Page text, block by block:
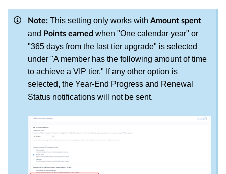
Note: This setting only works with Amount spent
and Points earned when "One calendar year" or
"365 days from the last tier upgrade" is selected
under "A member has the following amount of time
to achieve a VIP tier." If any other option is
selected, the Year-End Progress and Renewal
Status notifications will not be sent.